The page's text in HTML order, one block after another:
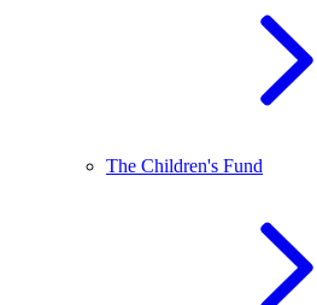
The Children's Fund